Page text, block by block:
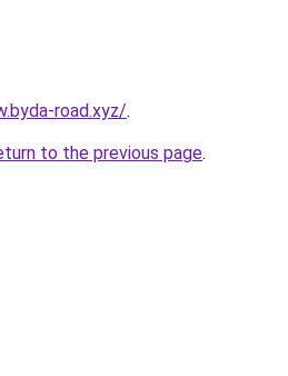
road.xyz/.
to the previous page.